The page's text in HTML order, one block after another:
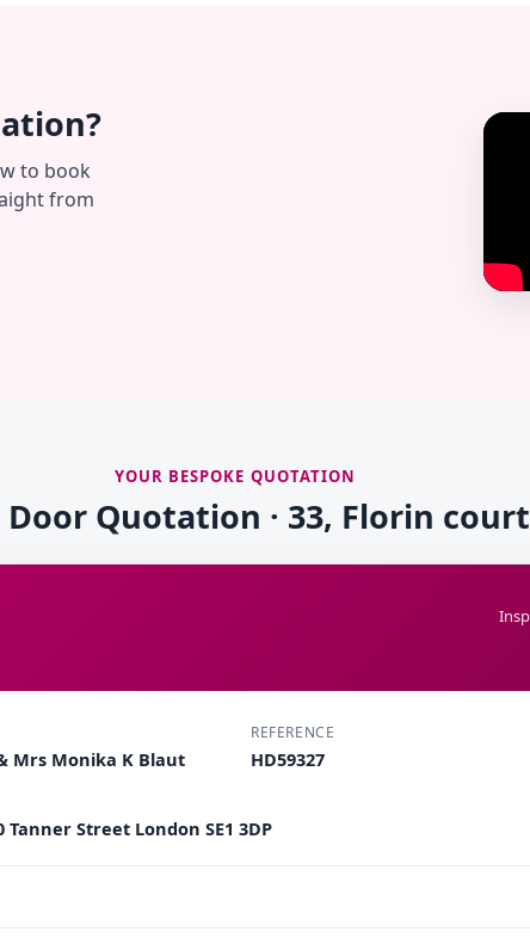
to book
from
YOUR BESPOKE QUOTATION
Door Quotation · 33, Florin court
Mrs Monika K Blaut
REFERENCE
HD59327
Tanner Street London SE1 3DP